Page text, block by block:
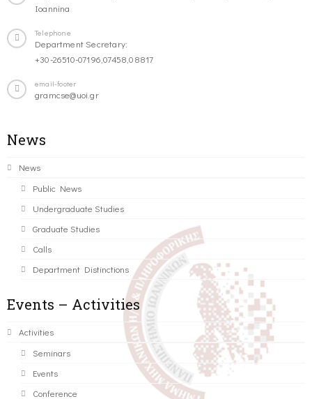
Ioannina
Telephone
Department Secretary:
+30-26510-07196,07458,08817
email-footer
gramcse@uoi.gr
News
News
Public News
Undergraduate Studies
Graduate Studies
Calls
Department Distinctions
Events – Activities
Activities
Seminars
Events
Conference